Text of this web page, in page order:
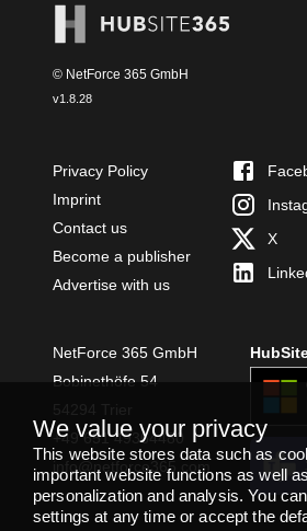
© NetForce 365 GmbH
v1.8.28
Privacy Policy
Imprint
Contact us
Become a publisher
Advertise with us
X
NetForce 365 GmbH
Bobinethöfe 54
+49 651 49364480
info@netforce365.com
We value your privacy
This website stores data such as
important website functions as well
personalization and analysis. You
settings at any time or accept the